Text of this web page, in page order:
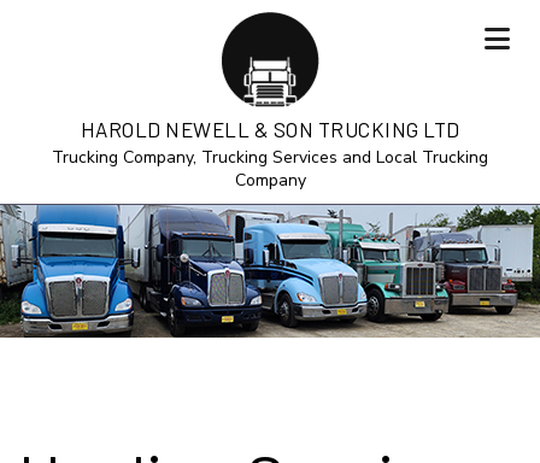
HAROLD NEWELL & SON TRUCKING LTD
Trucking Company, Trucking Services and Local Trucking
Company